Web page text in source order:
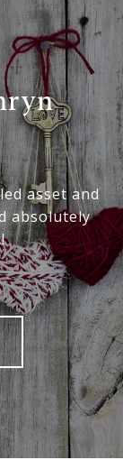
asset and
absolutely